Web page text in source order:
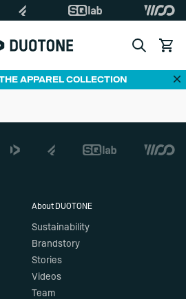
Search
View
APPAREL COLLECTION
About DUOTONE
Sustainability
Brandstory
Stories
Videos
Team